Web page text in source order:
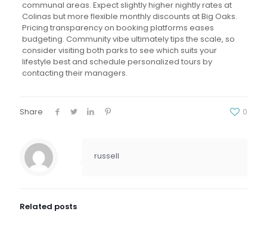
communal areas. Expect slightly higher nightly rates at
Colinas but more flexible monthly discounts at Big Oaks.
Pricing transparency on booking platforms eases
budgeting. Community vibe ultimately tips the scale, so
consider visiting both parks to see which suits your
lifestyle best and schedule personalized tours by
contacting their managers.
Share 0
russell
Related posts